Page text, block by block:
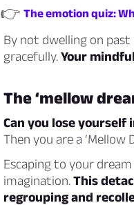
👉 The emotion quiz:
By not dwelling on
gracefully.Your
The ‘mellow
Can you lose
Then you are a ‘Mellow
Escaping to your
imagination.This
regrouping and